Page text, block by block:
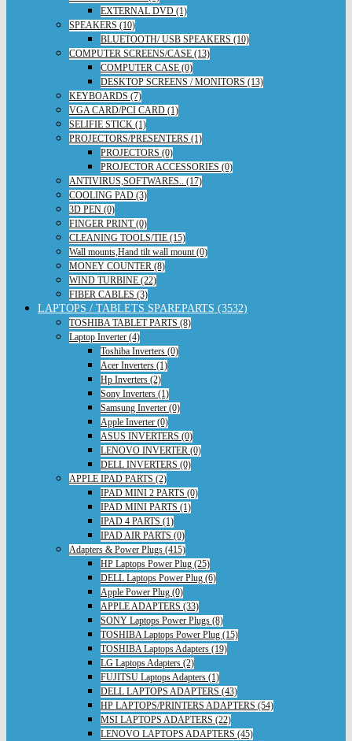
EXTERNAL DVD (1)
SPEAKERS (10)
BLUETOOTH/ USB SPEAKERS (10)
COMPUTER SCREENS/CASE (13)
COMPUTER CASE (0)
DESKTOP SCREENS / MONITORS (13)
KEYBOARDS (7)
VGA CARD/PCI CARD (1)
SELIFIE STICK (1)
PROJECTORS/PRESENTERS (1)
PROJECTORS (0)
PROJECTOR ACCESSORIES (0)
ANTIVIRUS,SOFTWARES.. (17)
COOLING PAD (3)
3D PEN (0)
FINGER PRINT (0)
CLEANING TOOLS/TIE (15)
Wall mounts,Hand tilt wall mount (0)
MONEY COUNTER (8)
WIND TURBINE (22)
FIBER CABLES (3)
LAPTOPS / TABLETS SPAREPARTS (3532)
TOSHIBA TABLET PARTS (8)
Laptop Inverter (4)
Toshiba Inverters (0)
Acer Inverters (1)
Hp Inverters (2)
Sony Inverters (1)
Samsung Inverter (0)
Apple Inverter (0)
ASUS INVERTERS (0)
LENOVO INVERTER (0)
DELL INVERTERS (0)
APPLE IPAD PARTS (2)
IPAD MINI 2 PARTS (0)
IPAD MINI PARTS (1)
IPAD 4 PARTS (1)
IPAD AIR PARTS (0)
Adapters & Power Plugs (415)
HP Laptops Power Plug (25)
DELL Laptops Power Plug (6)
Apple Power Plug (0)
APPLE ADAPTERS (33)
SONY Laptops Power Plugs (8)
TOSHIBA Laptops Power Plug (15)
TOSHIBA Laptops Adapters (19)
LG Laptops Adapters (2)
FUJITSU Laptops Adapters (1)
DELL LAPTOPS ADAPTERS (43)
HP LAPTOPS/PRINTERS ADAPTERS (54)
MSI LAPTOPS ADAPTERS (22)
LENOVO LAPTOPS ADAPTERS (45)